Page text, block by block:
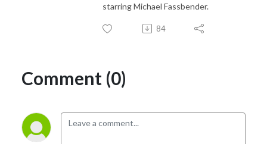
starring Michael Fassbender.
84
Comment (0)